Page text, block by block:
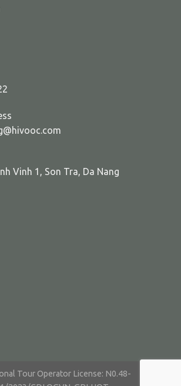
Vinh 1, Son Tra, Da Nang
Tour Operator License: N0.48-